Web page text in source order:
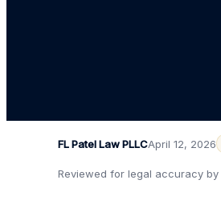
FL Patel Law PLLCApril 12, 2026
Reviewed for legal accuracy by